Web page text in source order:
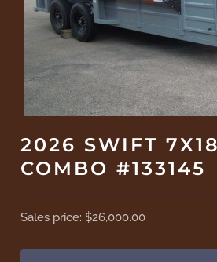
2026 SWIFT
COMBO #133145
Sales price:$26,000.00